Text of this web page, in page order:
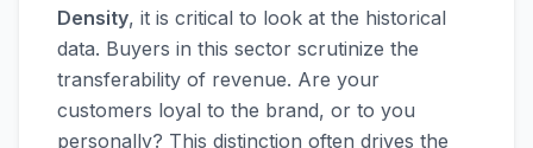
Density, it is critical to look at the historical
data. Buyers in this sector scrutinize the
transferability of revenue. Are your
customers loyal to the brand, or to you
personally? This distinction often drives the